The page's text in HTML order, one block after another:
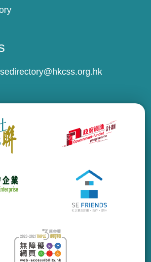
sedirectory@hkcss.org.hk